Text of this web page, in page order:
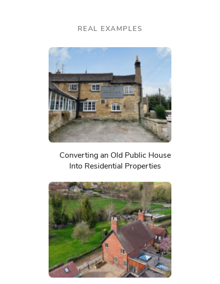
REAL EXAMPLES
Converting an Old Public House
Into Residential Properties